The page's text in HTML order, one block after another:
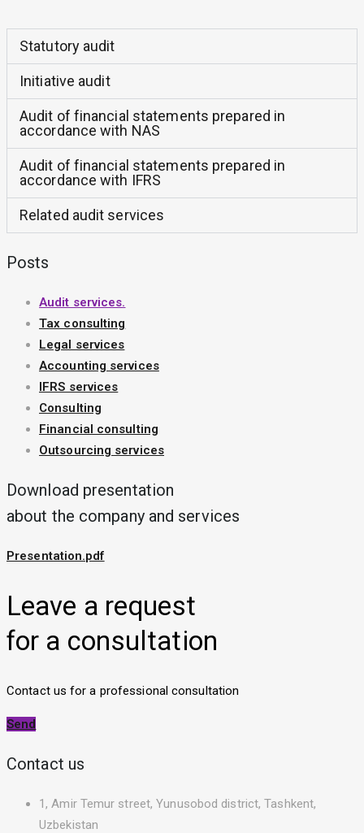
Statutory audit
Initiative audit
Audit of financial statements prepared in
accordance with NAS
Audit of financial statements prepared in
accordance with IFRS
Related audit services
Posts
Audit services.
Tax consulting
Legal services
Accounting services
IFRS services
Consulting
Financial consulting
Outsourcing services
Download presentation
about the company and services
Presentation.pdf
Leave a request
for a consultation
Contact us for a professional consultation
Send
Contact us
1, Amir Temur street, Yunusobod district, Tashkent,
Uzbekistan